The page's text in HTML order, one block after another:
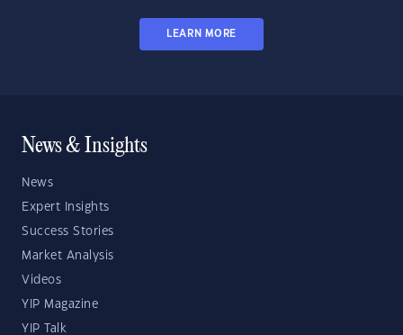
LEARN MORE
News & Insights
News
Expert Insights
Success Stories
Market Analysis
Videos
YIP Magazine
YIP Talk